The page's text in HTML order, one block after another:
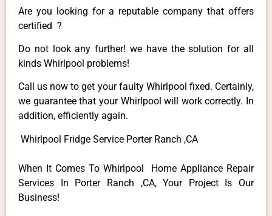
Are you looking for a reputable company that offers
certified ?
Do not look any further! we have the solution for all
kinds Whirlpool problems!
Call us now to get your faulty Whirlpool fixed. Certainly,
we guarantee that your Whirlpool will work correctly. In
addition, efficiently again.
Whirlpool Fridge Service Porter Ranch ,CA
When It Comes To Whirlpool Home Appliance Repair
Services In Porter Ranch ,CA, Your Project Is Our
Business!